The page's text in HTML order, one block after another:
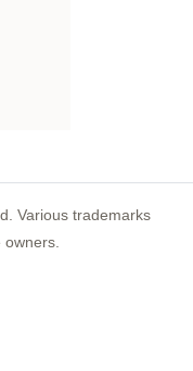
Various trademarks